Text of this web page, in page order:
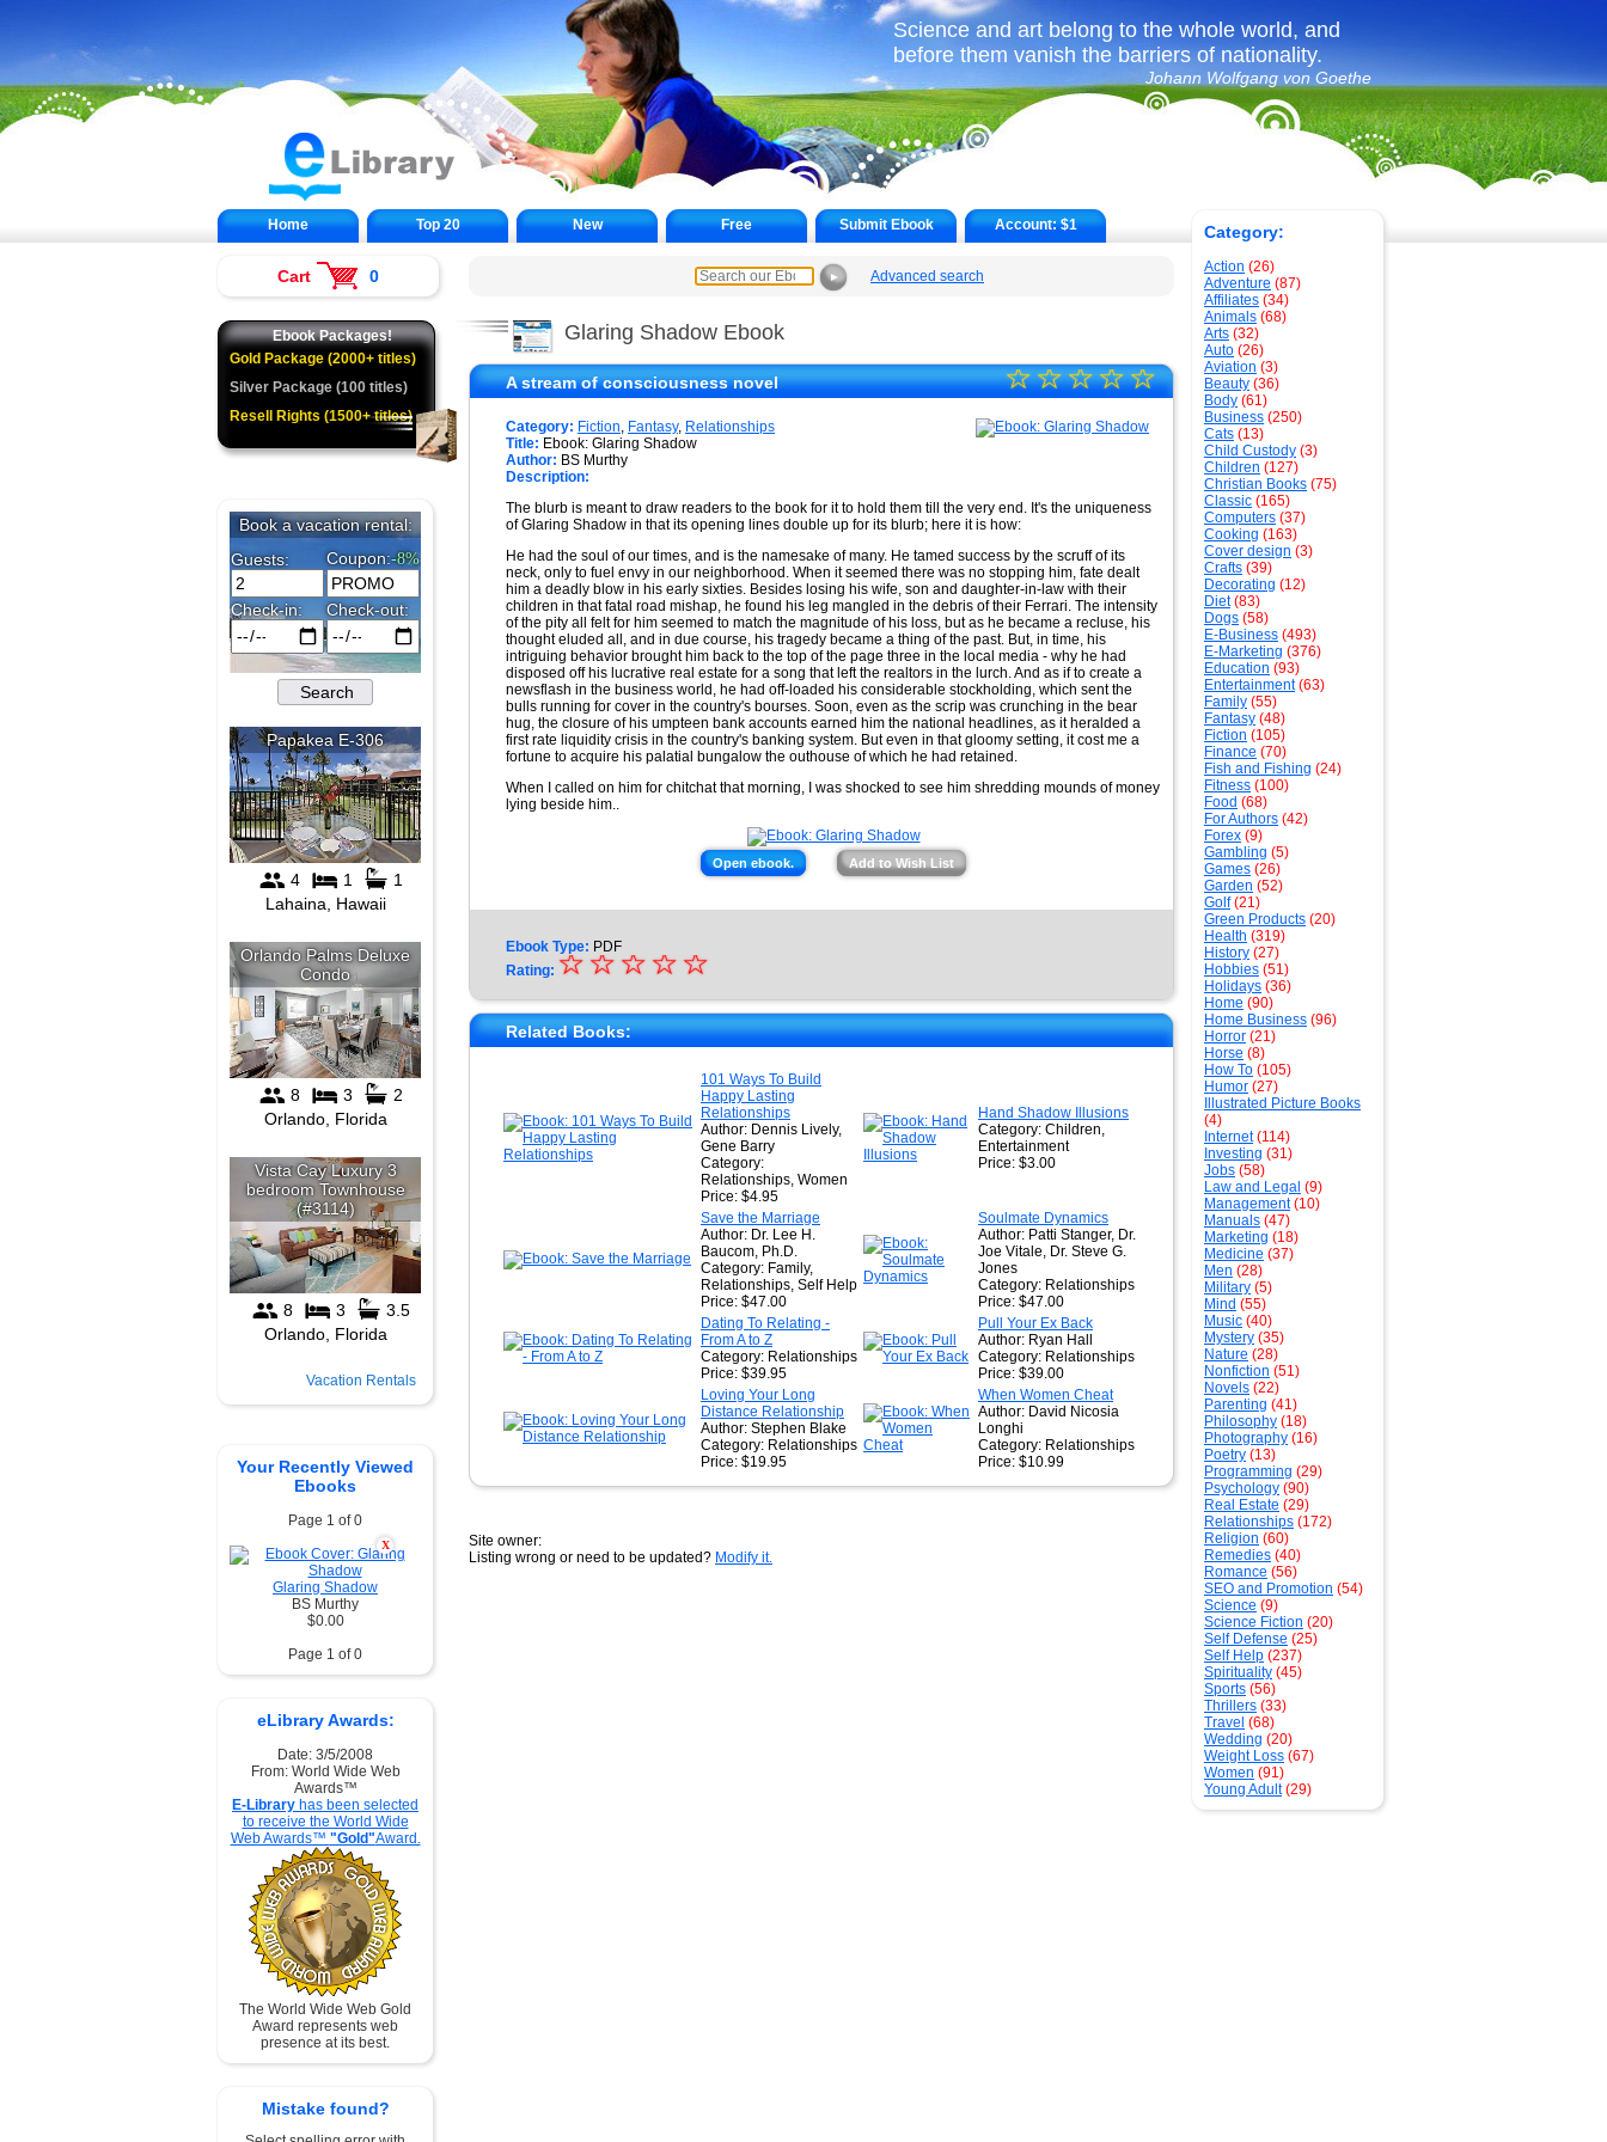
Science and art belong to the whole world, and
before them vanish the barriers of nationality.
Johann Wolfgang von Goethe
Home Top 20 New Free Submit Ebook Account:$1
► Advanced search
Glaring Shadow Ebook
A stream of consciousness novel
★
★
★
☆
☆
☆
☆
☆
Category: Fiction, Fantasy, Relationships
Title: Ebook: Glaring Shadow
Author: BS Murthy
Description:
The blurb is meant to draw readers to the book for it to hold them till the very end. It's the uniqueness
of Glaring Shadow in that its opening lines double up for its blurb; here it is how:
He had the soul of our times, and is the namesake of many. He tamed success by the scruff of its
neck, only to fuel envy in our neighborhood. When it seemed there was no stopping him, fate dealt
him a deadly blow in his early sixties. Besides losing his wife, son and daughter-in-law with their
children in that fatal road mishap, he found his leg mangled in the debris of their Ferrari. The intensity
of the pity all felt for him seemed to match the magnitude of his loss, but as he became a recluse, his
thought eluded all, and in due course, his tragedy became a thing of the past. But, in time, his
intriguing behavior brought him back to the top of the page three in the local media - why he had
disposed off his lucrative real estate for a song that left the realtors in the lurch. And as if to create a
newsflash in the business world, he had off-loaded his considerable stockholding, which sent the
bulls running for cover in the country's bourses. Soon, even as the scrip was crunching in the bear
hug, the closure of his umpteen bank accounts earned him the national headlines, as it heralded a
first rate liquidity crisis in the country's banking system. But even in that gloomy setting, it cost me a
fortune to acquire his palatial bungalow the outhouse of which he had retained.
When I called on him for chitchat that morning, I was shocked to see him shredding mounds of money
lying beside him..
Open ebook. Add to Wish List
Ebook Type: PDF
Rating: ★
★
★
★
☆
☆
☆
☆
☆
Related Books:
101 Ways To Build
Happy Lasting
Relationships
Author: Dennis Lively,
Gene Barry
Category:
Relationships, Women
Price: $4.95
Hand Shadow Illusions
Category: Children,
Entertainment
Price: $3.00
Save the Marriage
Author: Dr. Lee H.
Baucom, Ph.D.
Category: Family,
Relationships, Self Help
Price: $47.00
Soulmate Dynamics
Author: Patti Stanger, Dr.
Joe Vitale, Dr. Steve G.
Jones
Category: Relationships
Price: $47.00
Dating To Relating -
From A to Z
Category: Relationships
Price: $39.95
Pull Your Ex Back
Author: Ryan Hall
Category: Relationships
Price: $39.00
Loving Your Long
Distance Relationship
Author: Stephen Blake
Category: Relationships
Price: $19.95
When Women Cheat
Author: David Nicosia
Longhi
Category: Relationships
Price: $10.99
Site owner:
Listing wrong or need to be updated? Modify it.
Category:
Action (26)
Adventure (87)
Affiliates (34)
Animals (68)
Arts (32)
Auto (26)
Aviation (3)
Beauty (36)
Body (61)
Business (250)
Cats (13)
Child Custody (3)
Children (127)
Christian Books (75)
Classic (165)
Computers (37)
Cooking (163)
Cover design (3)
Crafts (39)
Decorating (12)
Diet(83)
Dogs (58)
E-Business (493)
E-Marketing (376)
Education (93)
Entertainment(63)
Family (55)
Fantasy (48)
Fiction (105)
Finance (70)
Fish and Fishing (24)
Fitness (100)
Food (68)
For Authors (42)
Forex (9)
Gambling (5)
Games (26)
Garden (52)
Golf(21)
Green Products (20)
Health (319)
History (27)
Hobbies (51)
Holidays (36)
Home (90)
Home Business (96)
Horror (21)
Horse (8)
How To (105)
Humor (27)
Illustrated Picture Books
(4)
Internet(114)
Investing (31)
Jobs (58)
Law and Legal (9)
Management(10)
Manuals (47)
Marketing (18)
Medicine (37)
Men (28)
Military (5)
Mind (55)
Music (40)
Mystery (35)
Nature (28)
Nonfiction (51)
Novels (22)
Parenting (41)
Philosophy (18)
Photography (16)
Poetry (13)
Programming (29)
Psychology (90)
Real Estate (29)
Relationships (172)
Religion (60)
Remedies (40)
Romance (56)
SEO and Promotion (54)
Science (9)
Science Fiction (20)
Self Defense (25)
Self Help (237)
Spirituality (45)
Sports (56)
Thrillers (33)
Travel (68)
Wedding (20)
Weight Loss (67)
Women (91)
Young Adult(29)
Cart 0
Ebook Packages!
Gold Package (2000+ titles)
Silver Package (100 titles)
Resell Rights (1500+ titles)
Vacation Rentals
Your Recently Viewed
Ebooks
Page 1 of 0
X
Glaring Shadow
BS Murthy
$0.00
Page 1 of 0
eLibrary Awards:
Date: 3/5/2008
From: World Wide Web
Awards™
E-Library has been selected
to receive the World Wide
Web Awards™ "Gold"Award.
The World Wide Web Gold
Award represents web
presence at its best.
Mistake found?